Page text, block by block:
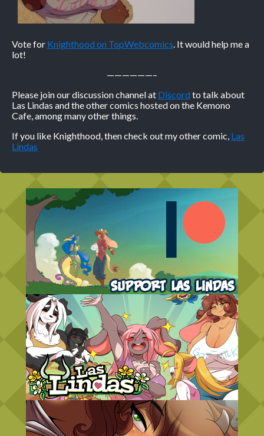
Vote for Knighthood on TopWebcomics. It would help me a
lot!
——————–
Please join our discussion channel at Discord to talk about
Las Lindas and the other comics hosted on the Kemono
Cafe, among many other things.
If you like Knighthood, then check out my other comic, Las
Lindas